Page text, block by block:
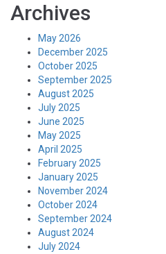
Archives
May 2026
December 2025
October 2025
September 2025
August 2025
July 2025
June 2025
May 2025
April 2025
February 2025
January 2025
November 2024
October 2024
September 2024
August 2024
July 2024